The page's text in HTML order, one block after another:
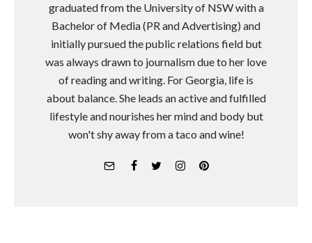
graduated from the University of NSW with a
Bachelor of Media (PR and Advertising) and
initially pursued the public relations field but
was always drawn to journalism due to her love
of reading and writing. For Georgia, life is
about balance. She leads an active and fulfilled
lifestyle and nourishes her mind and body but
won't shy away from a taco and wine!